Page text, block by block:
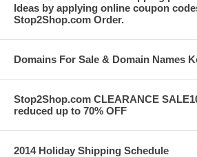
Ideas by applying online coupon
Stop2Shop.com Order.
Domains For Sale & Domain Names
Stop2Shop.com CLEARANCE
reduced up to 70% OFF
2014 Holiday Shipping Schedule